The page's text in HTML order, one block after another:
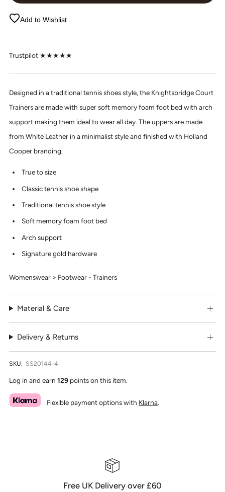
Add to Wishlist
Trustpilot ★★★★★
Designed in a traditional tennis shoes style, the Knightsbridge Court
Trainers are made with super soft memory foam foot bed with arch
support making them ideal to wear all day. The uppers are made
from White Leather in a minimalist style and finished with Holland
Cooper branding.
True to size
Classic tennis shoe shape
Traditional tennis shoe style
Soft memory foam foot bed
Arch support
Signature gold hardware
Womenswear > Footwear - Trainers
Material & Care
Delivery & Returns
SKU: SS20144-4
Log in and earn 129 points on this item.
Flexible payment options with Klarna.
Free UK Delivery over £60